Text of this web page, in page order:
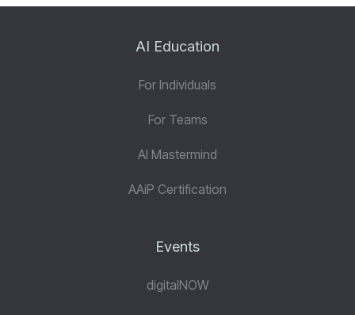
AI Education
For Individuals
For Teams
AI Mastermind
AAiP Certification
Events
digitalNOW